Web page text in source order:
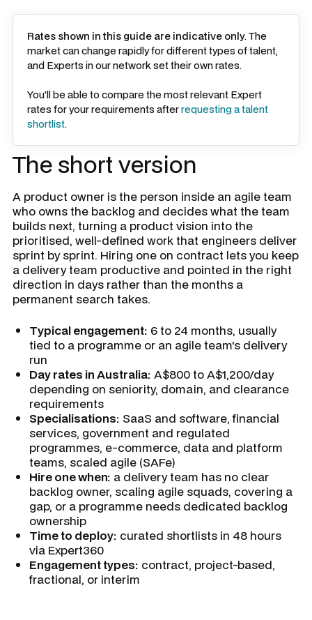
Rates shown in this guide are indicative only. The
market can change rapidly for different types of talent,
and Experts in our network set their own rates.
You'll be able to compare the most relevant Expert
rates for your requirements afterrequesting a talent
shortlist.
The short version
A product owner is the person inside an agile team
who owns the backlog and decides what the team
builds next, turning a product vision into the
prioritised, well-defined work that engineers deliver
sprint by sprint. Hiring one on contract lets you keep
a delivery team productive and pointed in the right
direction in days rather than the months a
permanent search takes.
Typical engagement: 6 to 24 months, usually
tied to a programme or an agile team's delivery
run
Day rates in Australia: A$800 to A$1,200/day
depending on seniority, domain, and clearance
requirements
Specialisations: SaaS and software, financial
services, government and regulated
programmes, e-commerce, data and platform
teams, scaled agile (SAFe)
Hire one when: a delivery team has no clear
backlog owner, scaling agile squads, covering a
gap, or a programme needs dedicated backlog
ownership
Time to deploy: curated shortlists in 48 hours
via Expert360
Engagement types: contract, project-based,
fractional, or interim